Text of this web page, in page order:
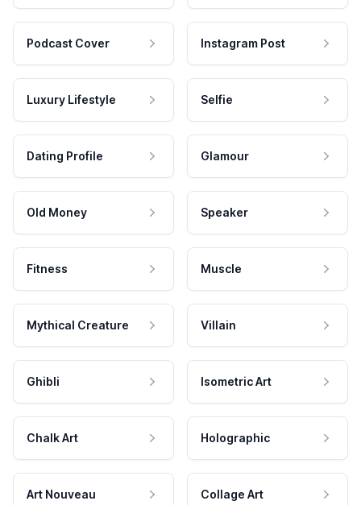
Podcast Cover Instagram Post
Luxury Lifestyle Selfie
Dating Profile Glamour
Old Money Speaker
Fitness Muscle
Mythical Creature Villain
Ghibli Isometric Art
Chalk Art Holographic
Art Nouveau Collage Art